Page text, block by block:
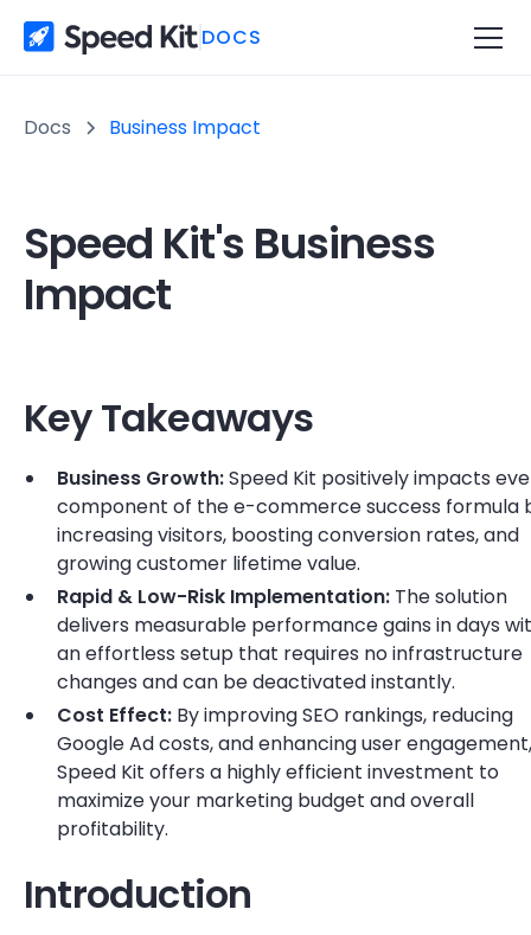
DOCS
Docs Business Impact
Speed Kit's Business
Impact
Key Takeaways
Business Growth:Speed Kit positively impacts
component of the e-commerce success formula
increasing visitors, boosting conversion rates, and
growing customer lifetime value.
Rapid & Low-Risk Implementation: The solution
delivers measurable performance gains in days
an effortless setup that requires no infrastructure
changes and can be deactivated instantly.
Cost Effect: By improving SEO rankings, reducing
Google Ad costs, and enhancing user engagement,
Speed Kit offers a highly efficient investment to
maximize your marketing budget and overall
profitability.
Introduction